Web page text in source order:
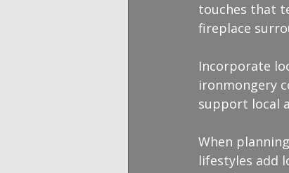
touches that
fireplace
Incorporate
ironmongery
support local
When
lifestyles add